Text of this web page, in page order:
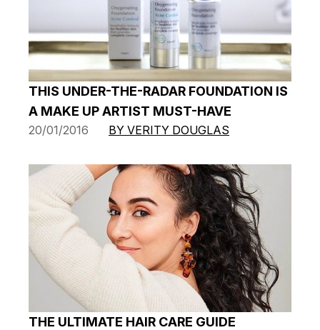
THIS UNDER-THE-RADAR FOUNDATION IS
A MAKE UP ARTIST MUST-HAVE
20/01/2016 BY VERITY DOUGLAS
THE ULTIMATE HAIR CARE GUIDE